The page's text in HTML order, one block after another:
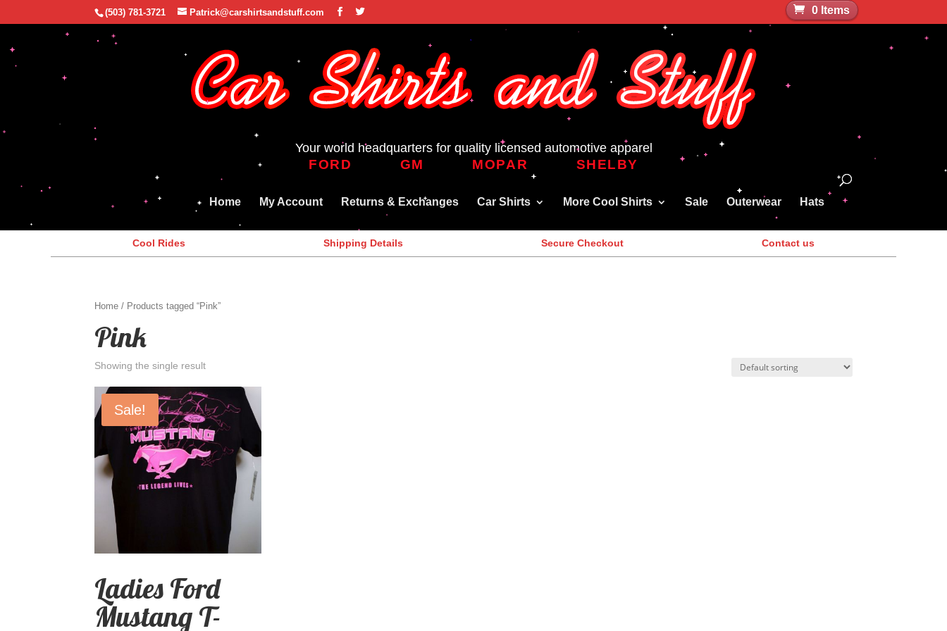
(503) 781-3721 Patrick@carshirtsandstuff.com 0 Items
Your world headquarters for quality licensed automotive apparel
FORD GM MOPAR SHELBY
Home My Account Returns & Exchanges Car Shirts More Cool Shirts Sale Outerwear Hats
Cool Rides Shipping Details Secure Checkout Contact us
Home / Products tagged “Pink”
Pink
Showing the single result
Sale!
Ladies Ford
Mustang T-